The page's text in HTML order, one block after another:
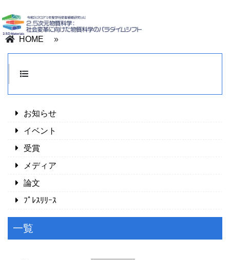
HOME »
お知らせ
イベント
受賞
メディア
論文
ﾌﾟﾚｽﾘﾘｰｽ
一覧